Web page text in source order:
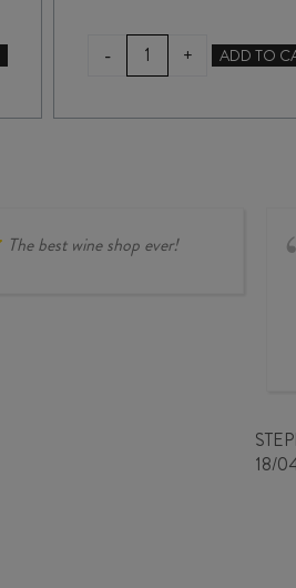
-
YALUMBA
SANCTUM
SAUVIGNON
+ ADD TO
The best wine shop ever!
18/